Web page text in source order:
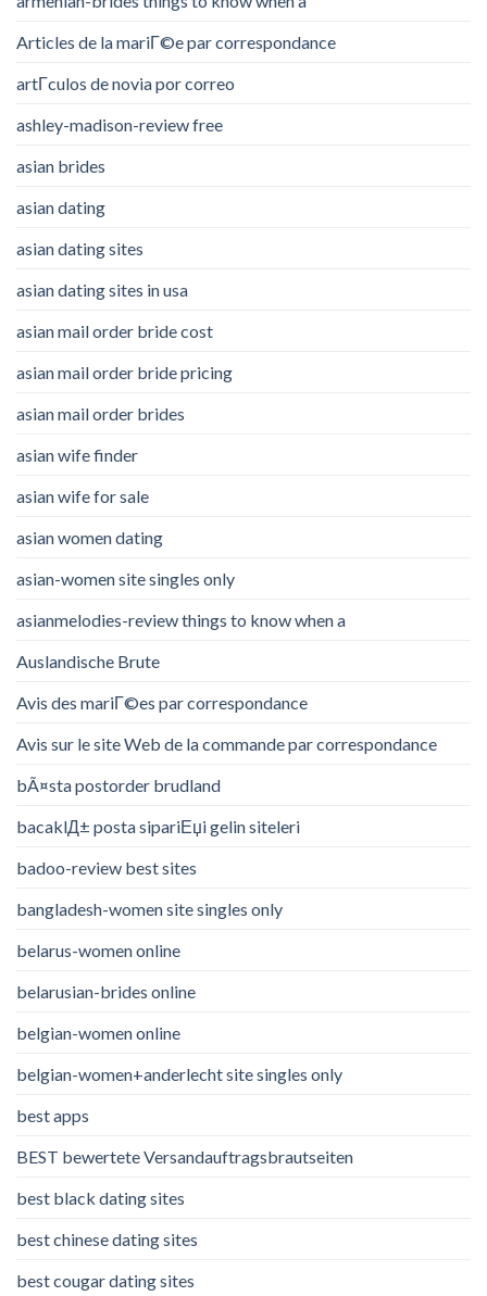
Articles de la mariГ©e par correspondance
artГ­culos de novia por correo
ashley-madison-review free
asian brides
asian dating
asian dating sites
asian dating sites in usa
asian mail order bride cost
asian mail order bride pricing
asian mail order brides
asian wife finder
asian wife for sale
asian women dating
asian-women site singles only
asianmelodies-review things to know when a
Auslandische Brute
Avis des mariГ©es par correspondance
Avis sur le site Web de la commande par correspondance
bÃ¤sta postorder brudland
bacaklД± posta sipariЕџi gelin siteleri
badoo-review best sites
bangladesh-women site singles only
belarus-women online
belarusian-brides online
belgian-women online
belgian-women+anderlecht site singles only
best apps
BEST bewertete Versandauftragsbrautseiten
best black dating sites
best chinese dating sites
best cougar dating sites